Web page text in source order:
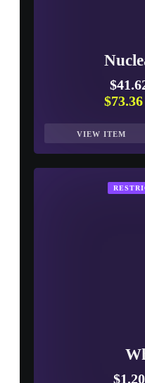
$73.36
VIEW ITEM
$1.20